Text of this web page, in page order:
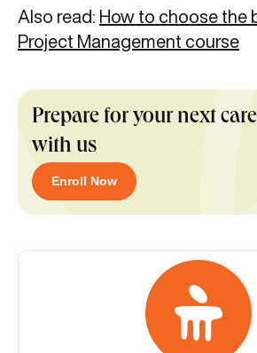
Also read: How to choose the
Project Management course
Prepare for your next
with us
Enroll Now